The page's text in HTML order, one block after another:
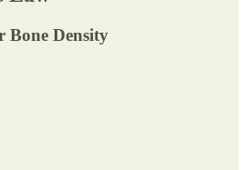
Bone Density